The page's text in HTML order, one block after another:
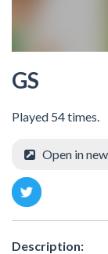
GS
Played 54 times.
Open in
Description: